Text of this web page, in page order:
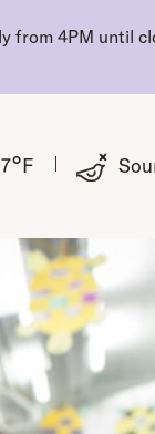
from 4PM until
°F